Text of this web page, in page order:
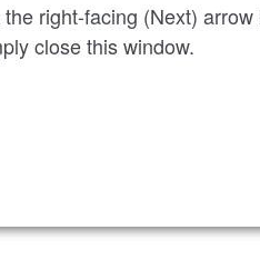
right-facing (Next) arrow
close this window.